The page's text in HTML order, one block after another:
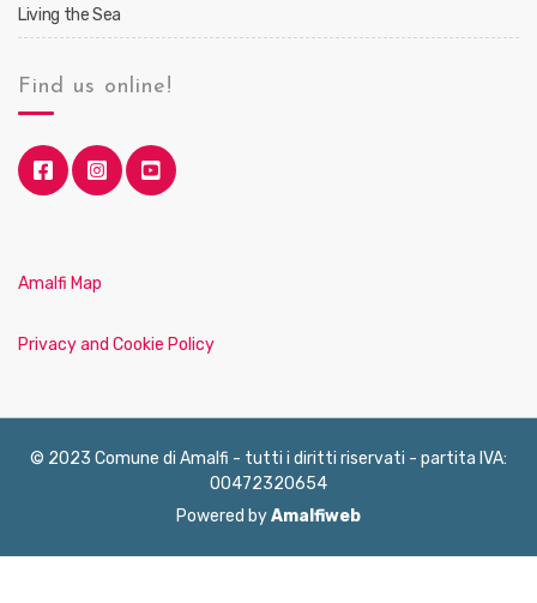
Living the Sea
Find us online!
Amalfi Map
Privacy and Cookie Policy
© 2023 Comune di Amalfi - tutti i diritti riservati - partita IVA:
00472320654
Powered byAmalfiweb